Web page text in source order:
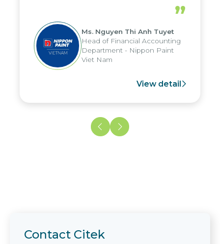
periods, and report submission were
reduced by up to seven days, enabling
us to fully leverage the strengths of
the group's analytical reporting system
and apply it across various operations
and units.
”
Ms. Nguyen Thi Anh Tuyet
Head of Financial Accounting
Department - Nippon Paint
Viet Nam
View detail
Contact Citek